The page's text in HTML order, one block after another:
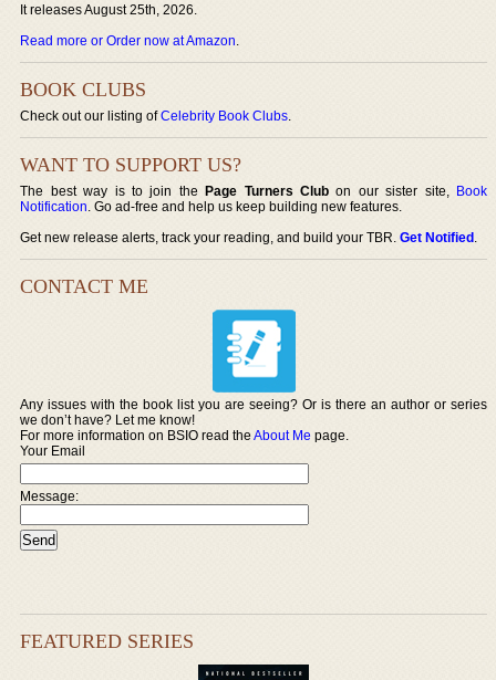
It releases August 25th, 2026.
Read more or Order now at Amazon.
BOOK CLUBS
Check out our listing ofCelebrity Book Clubs.
WANT TO SUPPORT US?
The best way is to join thePage Turners Club on our sister site, Book
Notification. Go ad-free and help us keep building new features.
Get new release alerts, track your reading, and build your TBR.Get Notified.
CONTACT ME
Any issues with the book list you are seeing? Or is there an author or series
we don’t have? Let me know!
For more information on BSIO read theAbout Me page.
Your Email
Message:
FEATURED SERIES